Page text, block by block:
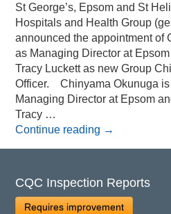
St George’s, Epsom and St
Hospitals and Health Group
announced the appointment of
as Managing Director at
Tracy Luckett as new Group
Officer. Chinyama Okunuga
Managing Director at Epsom
Tracy …
Continue reading →
CQC Inspection Reports
Requires improvement